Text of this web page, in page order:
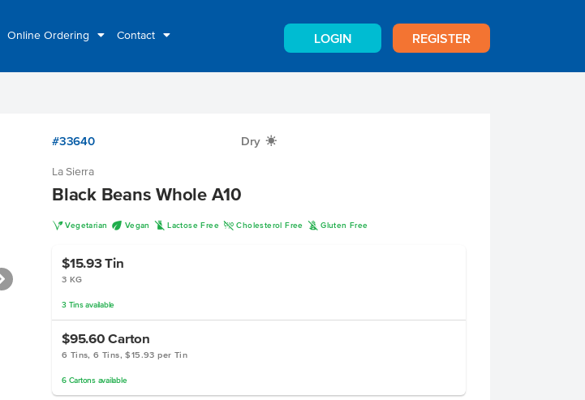
Online Ordering Contact LOGIN REGISTER
#33640 Dry X
La Sierra
Black Beans Whole A10
V Vegetarian U Vegan L Lactose Free H Cholesterol Free K Gluten Free
$15.93Tin
3 KG
3 Tinsavailable
$95.60Carton
6 Tins, 6 Tins, $15.93 per Tin
6 Cartonsavailable